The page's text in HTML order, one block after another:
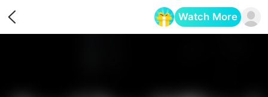
Watch More